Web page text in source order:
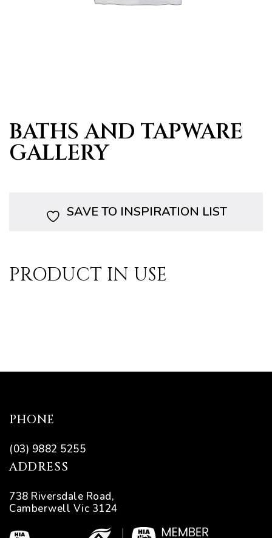
BATHS AND TAPWARE
GALLERY
SAVE TO INSPIRATION LIST
PRODUCT IN USE
PHONE
(03) 9882 5255
ADDRESS
738 Riversdale Road,
Camberwell Vic 3124